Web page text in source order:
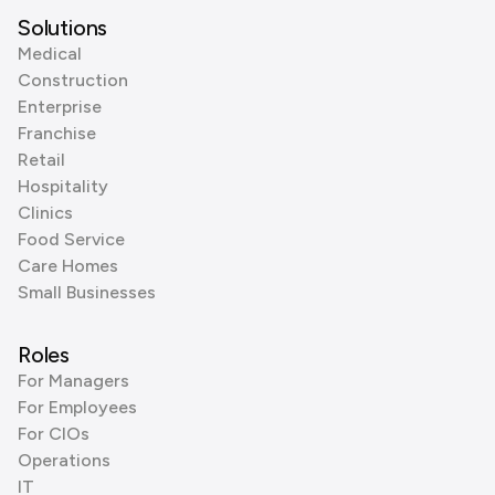
Solutions
Medical
Construction
Enterprise
Franchise
Retail
Hospitality
Clinics
Food Service
Care Homes
Small Businesses
Roles
For Managers
For Employees
For CIOs
Operations
IT